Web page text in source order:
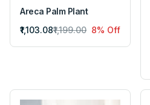
Areca Palm Plant
₹1,103.08₹1,199.00 8% Off